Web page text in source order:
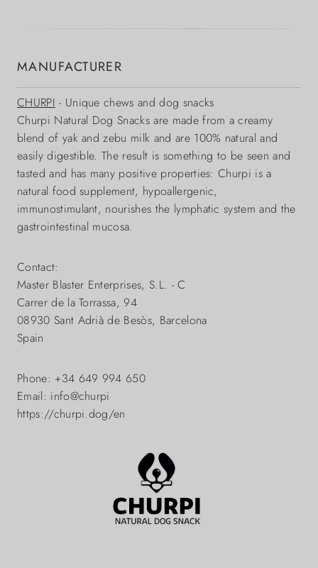
MANUFACTURER
CHURPI - Unique chews and dog snacks
Churpi Natural Dog Snacks are made from a creamy
blend of yak and zebu milk and are 100% natural and
easily digestible. The result is something to be seen and
tasted and has many positive properties: Churpi is a
natural food supplement, hypoallergenic,
immunostimulant, nourishes the lymphatic system and the
gastrointestinal mucosa.
Contact:
Master Blaster Enterprises, S.L. - C
Carrer de la Torrassa, 94
08930 Sant Adrià de Besòs, Barcelona
Spain
Phone: +34 649 994 650
Email: info@churpi
https://churpi.dog/en